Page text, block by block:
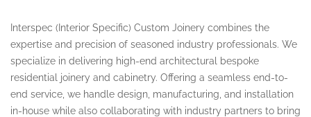
Interspec (Interior Specific) Custom Joinery combines the
expertise and precision of seasoned industry professionals. We
specialize in delivering high-end architectural bespoke
residential joinery and cabinetry. Offering a seamless end-to-
end service, we handle design, manufacturing, and installation
in-house while also collaborating with industry partners to bring